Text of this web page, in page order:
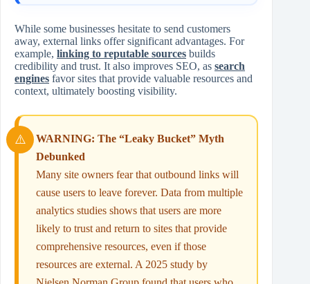
While some businesses hesitate to send customers
away, external links offer significant advantages. For
example, linking to reputable sources builds
credibility and trust. It also improves SEO, as search
engines favor sites that provide valuable resources and
context, ultimately boosting visibility.
WARNING: The “Leaky Bucket” Myth
Debunked
Many site owners fear that outbound links will
cause users to leave forever. Data from multiple
analytics studies shows that users are more
likely to trust and return to sites that provide
comprehensive resources, even if those
resources are external. A 2025 study by